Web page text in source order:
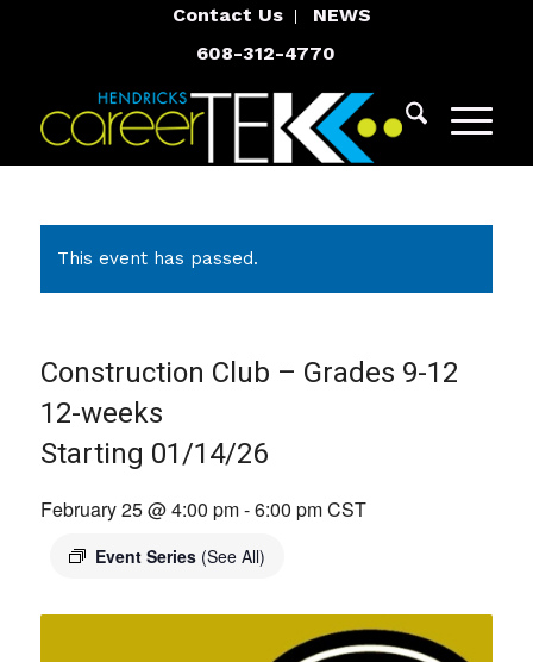
Contact Us
NEWS
608-312-4770
This event has passed.
Construction Club – Grades 9-12
12-weeks
Starting 01/14/26
February 25 @ 4:00 pm-6:00 pmCST
Event Series (See All)